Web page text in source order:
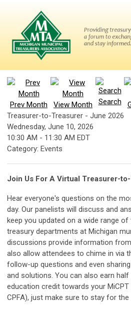
Prev Month View Month Search
Treasurer-to-Treasurer - June 2026
Wednesday, June 10, 2026
10:30 AM - 11:30 AM EDT
Category: Events
Join Us For A Virtual Treasurer-
Hear everyone's questions on the
day. Our panelists will discuss and
keep you updated on a wide range
treasury departments at Michigan
discussions provide information
also allow attendees to chime in via
follow-up questions and even
and solutions. You can also earn
education credit towards your
CPFA), just make sure to stay for